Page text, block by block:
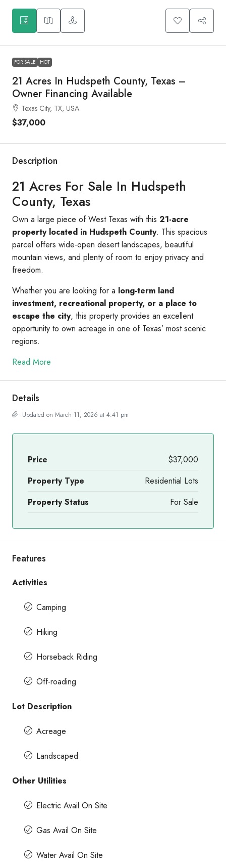
FOR SALE HOT
21 Acres In Hudspeth County, Texas –
Owner Financing Available
Texas City, TX, USA
$37,000
Description
21 Acres For Sale In Hudspeth
County, Texas
Own a large piece of West Texas with this 21-acre
property located in Hudspeth County. This spacious
parcel offers wide-open desert landscapes, beautiful
mountain views, and plenty of room to enjoy privacy and
freedom.
Whether you are looking for a long-term land
investment, recreational property, or a place to
escape the city, this property provides an excellent
opportunity to own acreage in one of Texas’ most scenic
regions.
Read More
Details
Updated on March 11, 2026 at 4:41 pm
Price
$37,000
Property Type
Residential Lots
Property Status
For Sale
Features
Activities
Camping
Hiking
Horseback Riding
Off-roading
Lot Description
Acreage
Landscaped
Other Utilities
Electric Avail On Site
Gas Avail On Site
Water Avail On Site